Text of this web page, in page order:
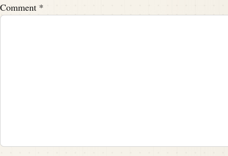
Comment *